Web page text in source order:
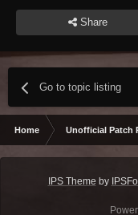
Share
Go to topic listing
Home Unofficial Patch
IPS Theme by